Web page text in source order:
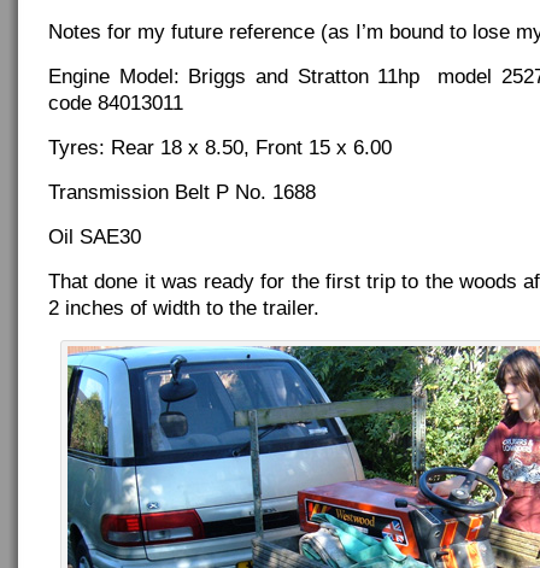
Notes for my future reference (as I’m bound to lose
Engine Model: Briggs and Stratton 11hp model
code 84013011
Tyres: Rear 18 x 8.50, Front 15 x 6.00
Transmission Belt P No. 1688
Oil SAE30
That done it was ready for the first trip to the woods
2 inches of width to the trailer.